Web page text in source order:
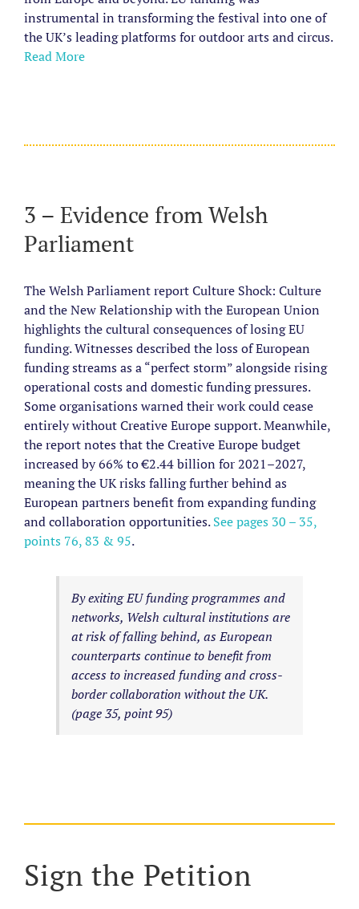
instrumental in transforming the festival into one of
the UK’s leading platforms for outdoor arts and circus.
Read More
3 – Evidence from Welsh
Parliament
The Welsh Parliament report Culture Shock: Culture
and the New Relationship with the European Union
highlights the cultural consequences of losing EU
funding.Witnesses described the loss of European
funding streams as a “perfect storm” alongside rising
operational costs and domestic funding pressures.
Some organisations warned their work could cease
entirely without Creative Europe support.Meanwhile,
the report notes that the Creative Europe budget
increased by 66% to €2.44 billion for 2021–2027,
meaning the UK risks falling further behind as
European partners benefit from expanding funding
and collaboration opportunities.See pages 30 – 35,
points 76, 83 & 95.
By exiting EU funding programmes and
networks, Welsh cultural institutions are
at risk of falling behind, as European
counterparts continue to benefit from
access to increased funding and cross-
border collaboration without the UK.
(page 35, point 95)
Sign the Petition